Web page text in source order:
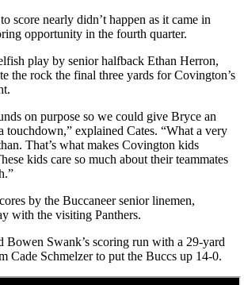
score nearly didn’t happen as it came in
opportunity in the fourth quarter.
play by senior halfback Ethan Herron,
the rock the final three yards for Covington’s
on purpose so we could give Bryce an
touchdown,” explained Cates. “What a very
That’s what makes Covington kids
kids care so much about their teammates
by the Buccaneer senior linemen,
with the visiting Panthers.
Bowen Swank’s scoring run with a 29-yard
Cade Schmelzer to put the Buccs up 14-0.